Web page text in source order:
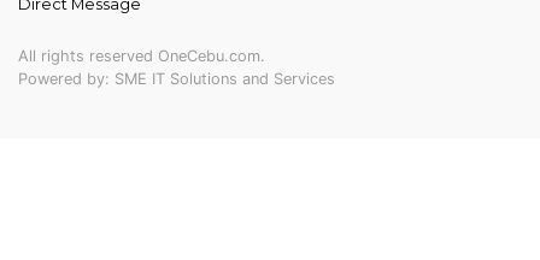
Direct Message
All rights reserved OneCebu.com.
Powered by: SME IT Solutions and Services